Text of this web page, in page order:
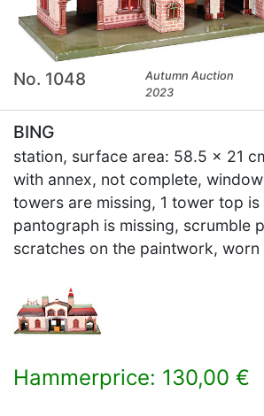
No. 1048
Autumn Auction
2023
BING
station, surface area: 58.5 x 21
with annex, not complete,
towers are missing, 1 tower top is
pantograph is missing, scrumble
scratches on the paintwork, worn
Hammerprice: 130,00 €